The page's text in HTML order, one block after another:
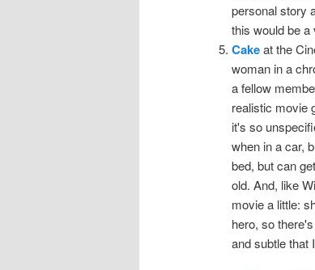
personal story
this would be
Cakeat the
woman in a
a fellow
realistic movie
it's so
when in a car,
bed, but can
old. And, like
movie a little:
hero, so
and subtle that